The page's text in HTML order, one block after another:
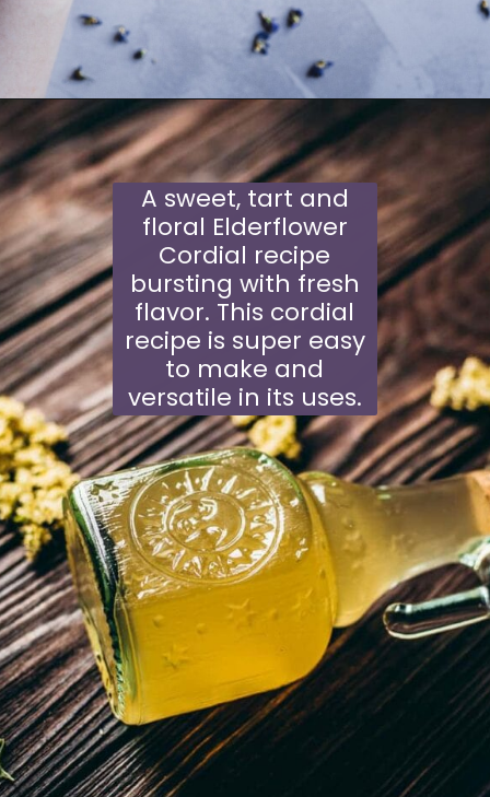
A sweet, tart and
floral Elderflower
Cordial recipe
bursting with fresh
flavor. This cordial
recipe is super easy
to make and
versatile in its uses.